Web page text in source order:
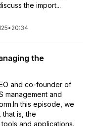
the import...
• 20:34
the
and co-founder of
management and
this episode, we
that is, the
and applications.